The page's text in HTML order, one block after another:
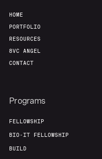
HOME
PORTFOLIO
RESOURCES
8VC ANGEL
CONTACT
Programs
FELLOWSHIP
BIO-IT FELLOWSHIP
BUILD